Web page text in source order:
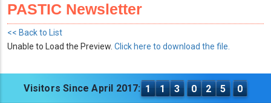
PASTIC Newsletter
<< Back to List
Unable to Load the Preview. Click here to download the file.
Visitors Since April 2017: 1 1 3 0 2 5 0